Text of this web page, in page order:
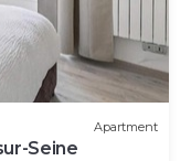
Apartment
Seine